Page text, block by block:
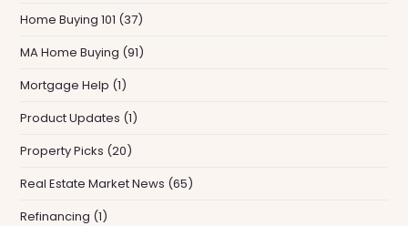
Home Buying 101 (37)
MA Home Buying (91)
Mortgage Help (1)
Product Updates (1)
Property Picks (20)
Real Estate Market News (65)
Refinancing (1)